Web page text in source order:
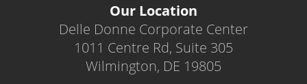
Our Location
Delle Donne Corporate Center
1011 Centre Rd, Suite 305
Wilmington, DE 19805